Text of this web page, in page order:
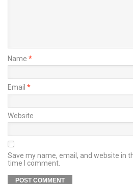
Name *
Email *
Website
Save my name, email, and website in
time I comment.